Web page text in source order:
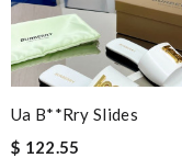
Ua B**rry Slides
$ 122.55